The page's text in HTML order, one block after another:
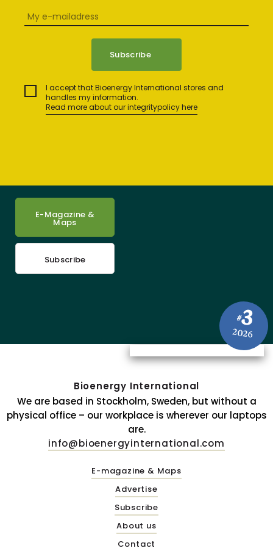
I accept that Bioenergy International stores and
handles my information.
Read more about our integritypolicy here
#3
2026
E-Magazine &
Maps
Subscribe
Bioenergy International
We are based in Stockholm, Sweden, but without a
physical office – our workplace is wherever our laptops
are.
info@bioenergyinternational.com
E-magazine & Maps
Advertise
Subscribe
About us
Contact